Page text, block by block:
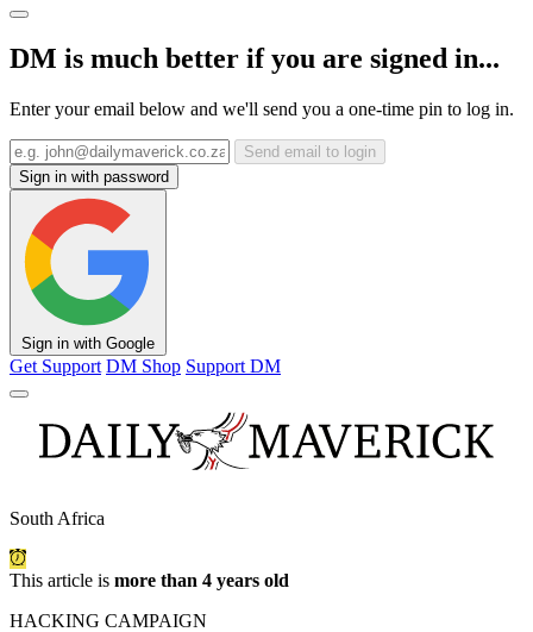
DM is much better if you are signed in...
Enter your email below and we'll send you a one-time pin to log in.
Send email to login
Sign in with password
Sign in with Google
Get Support DM Shop Support DM
South Africa
This article is more than 4 years old
HACKING CAMPAIGN